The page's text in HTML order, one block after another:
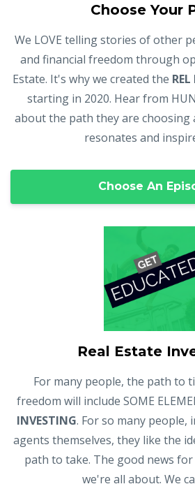
Choose Your
We LOVE telling stories of other
and financial freedom through
Estate. It's why we created the
starting in 2020. Hear from
about the path they are choosing
resonates and
Choose An
Real Estate
For many people, the path to
freedom will include SOME
INVESTING. For so many people,
agents themselves, they like the
path to take. The good news
we're all about. We